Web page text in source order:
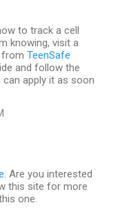
to track a cell
knowing, visit a
from TeenSafe
and follow the
apply it as soon
. Are you interested
this site for more
one.